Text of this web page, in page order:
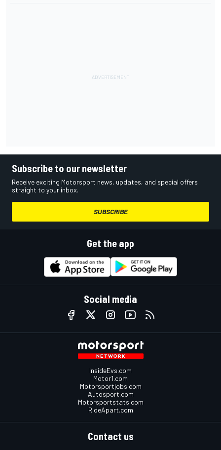
Subscribe to our newsletter
Receive exciting Motorsport news, updates, and special offers
straight to your inbox.
SUBSCRIBE
Get the app
Social media
InsideEvs.com
Motor1.com
Motorsportjobs.com
Autosport.com
Motorsportstats.com
RideApart.com
Contact us